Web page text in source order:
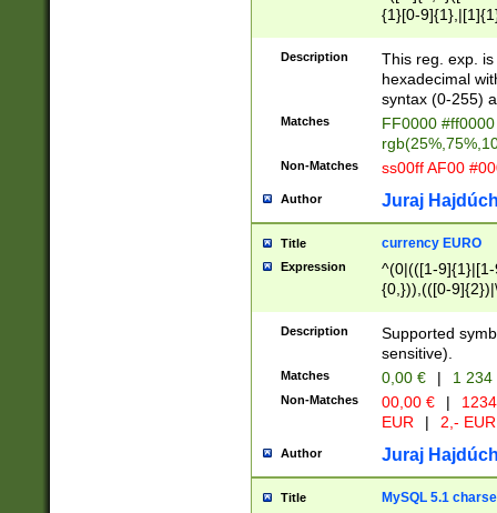
{1}[0-
{2}([0-9]{1}|[1-
{1}|25[0-
Description
This reg. exp.
hexadecimal
syntax (0-255)
Matches
FF0000
Non-Matches ss00ff AF00
Author Juraj
Title currency EURO
Expression
^(0|(([1-
{0,})),(([0-
Description
Supported
sensitive).
Matches 0,00 € | 1
Non-Matches 00,00 € |
EUR
| 2,- EUR
Author Juraj
Title MySQL 5.1